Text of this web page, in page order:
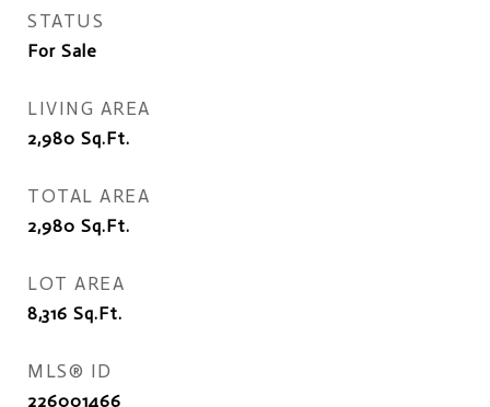
STATUS
For Sale
LIVING AREA
2,980 Sq.Ft.
TOTAL AREA
2,980 Sq.Ft.
LOT AREA
8,316 Sq.Ft.
MLS® ID
226001466